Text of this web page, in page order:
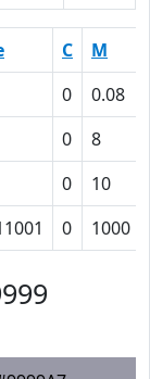
C M
0 0.08
0 8
0 10
0 1000